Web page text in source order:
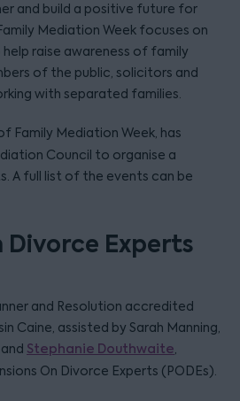
and build a positive future for
Mediation Week focuses on
raise awareness of family
of the public, solicitors and
with separated families.
Family Mediation Week, has
Council to organise a
A full list of the events can be
Divorce Experts
and Resolution accredited
Caine, assisted by Sarah Manning,
Stephanie Douthwaite,
On Divorce Experts (PODEs).